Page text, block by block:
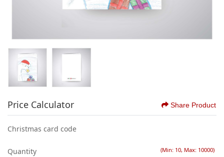
Price Calculator Share Product
Christmas card code
(Min: 10, Max: 10000)
Quantity